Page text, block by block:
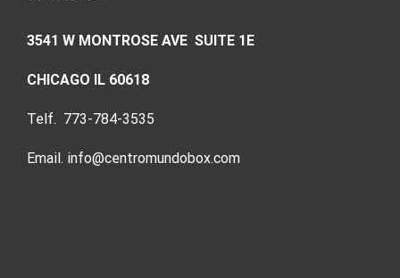
3541 W MONTROSE AVE SUITE 1E
CHICAGO IL 60618
Telf. 773-784-3535
Email. info@centromundobox.com